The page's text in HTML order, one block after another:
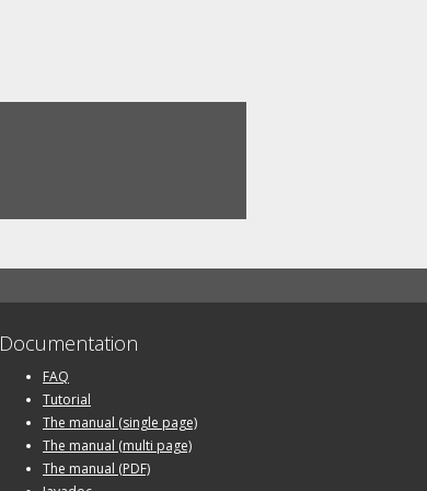
Documentation
FAQ
Tutorial
The manual (single page)
The manual (multi page)
The manual (PDF)